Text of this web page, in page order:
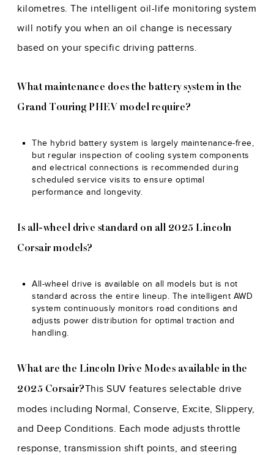
kilometres. The intelligent oil-life monitoring system
will notify you when an oil change is necessary
based on your specific driving patterns.
What maintenance does the battery system in the
Grand Touring PHEV model require?
The hybrid battery system is largely maintenance-free,
but regular inspection of cooling system components
and electrical connections is recommended during
scheduled service visits to ensure optimal
performance and longevity.
Is all-wheel drive standard on all 2025 Lincoln
Corsair models?
All-wheel drive is available on all models but is not
standard across the entire lineup. The intelligent AWD
system continuously monitors road conditions and
adjusts power distribution for optimal traction and
handling.
What are the Lincoln Drive Modes available in the
2025 Corsair?This SUV features selectable drive
modes including Normal, Conserve, Excite, Slippery,
and Deep Conditions. Each mode adjusts throttle
response, transmission shift points, and steering